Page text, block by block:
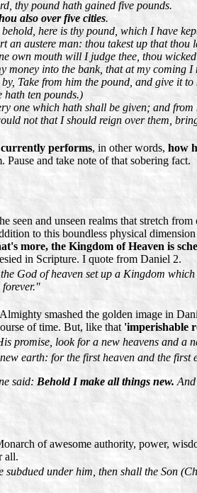
thy pound hath gained five pounds.
also over five cities.
here is thy pound, which I have
an austere man: thou takest up that thou
own mouth will I judge thee, thou
money into the bank, that at my coming
Take from him the pound, and give it
hath ten pounds.)
one which hath shall be given; and
not that I should reign over them,
performs, in other words, how
and take note of that sobering fact.
seen and unseen realms that stretch
to this boundless physical
more, the Kingdom of Heaven is
in Scripture. I quote from Daniel 2.
God of heaven set up a Kingdom
smashed the golden image in
of time. But, like that 'imperishable
promise, look for a new heavens and a
earth: for the first heaven and the first
said: Behold I make all things new.
of awesome authority, power,
all.
subdued under him, then shall the Son